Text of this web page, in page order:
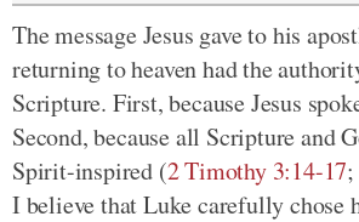
The message Jesus gave to his
returning to heaven had the
Scripture. First, because Jesus
Second, because all Scripture and
Spirit-inspired (2 Timothy 3:14-17;
I believe that Luke carefully chose